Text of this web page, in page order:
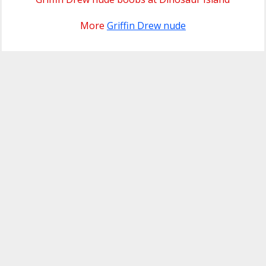
More Griffin Drew nude